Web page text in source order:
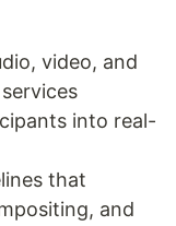
video, and
into real-
that
and